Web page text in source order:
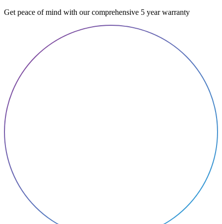
Get peace of mind with our comprehensive 5 year warranty